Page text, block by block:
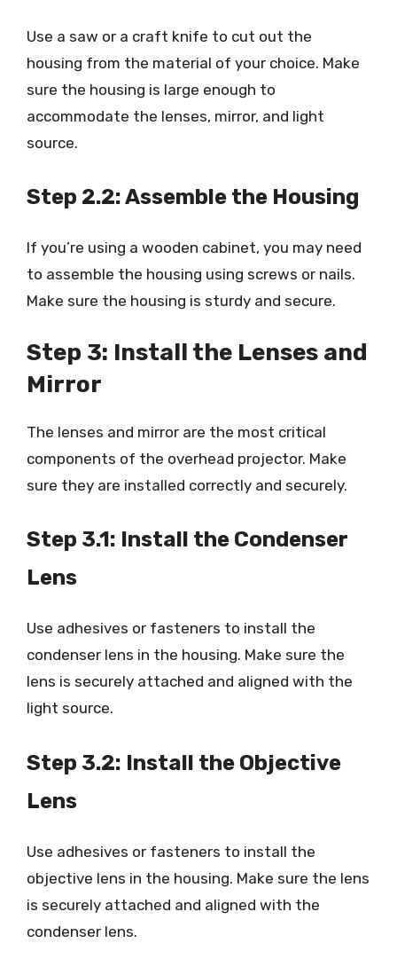
Use a saw or a craft knife to cut out the
housing from the material of your choice. Make
sure the housing is large enough to
accommodate the lenses, mirror, and light
source.
Step 2.2: Assemble the Housing
If you’re using a wooden cabinet, you may need
to assemble the housing using screws or nails.
Make sure the housing is sturdy and secure.
Step 3: Install the Lenses and
Mirror
The lenses and mirror are the most critical
components of the overhead projector. Make
sure they are installed correctly and securely.
Step 3.1: Install the Condenser
Lens
Use adhesives or fasteners to install the
condenser lens in the housing. Make sure the
lens is securely attached and aligned with the
light source.
Step 3.2: Install the Objective
Lens
Use adhesives or fasteners to install the
objective lens in the housing. Make sure the lens
is securely attached and aligned with the
condenser lens.